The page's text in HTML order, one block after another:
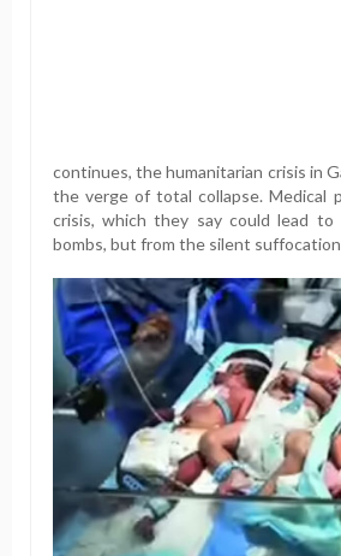
continues, the humanitarian crisis in
the verge of total collapse. Medical
crisis, which they say could lead
bombs, but from the silent suffocation